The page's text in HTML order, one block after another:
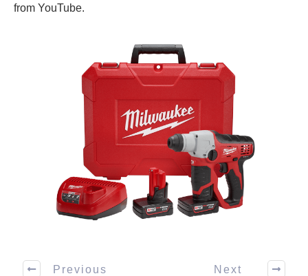
from YouTube.
Previous Next